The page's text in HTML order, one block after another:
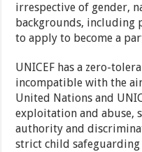
irrespective of gender,
backgrounds, including
to apply to become a
UNICEF has a zero-
incompatible with the
United Nations and
exploitation and abuse,
authority and
strict child safeguarding